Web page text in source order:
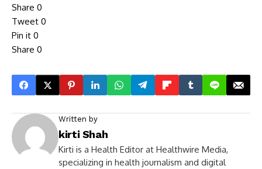
Share 0
Tweet 0
Pin it 0
Share 0
Written by
kirti Shah
Kirti is a Health Editor at Healthwire Media,
specializing in health journalism and digital